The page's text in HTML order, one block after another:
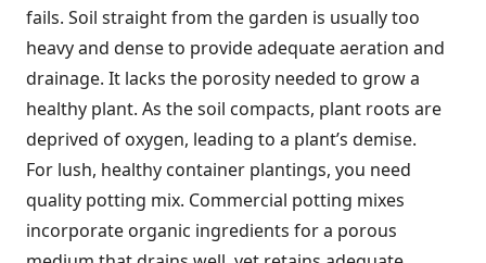
fails. Soil straight from the garden is usually too
heavy and dense to provide adequate aeration and
drainage. It lacks the porosity needed to grow a
healthy plant. As the soil compacts, plant roots are
deprived of oxygen, leading to a plant’s demise.
For lush, healthy container plantings, you need
quality potting mix. Commercial potting mixes
incorporate organic ingredients for a porous